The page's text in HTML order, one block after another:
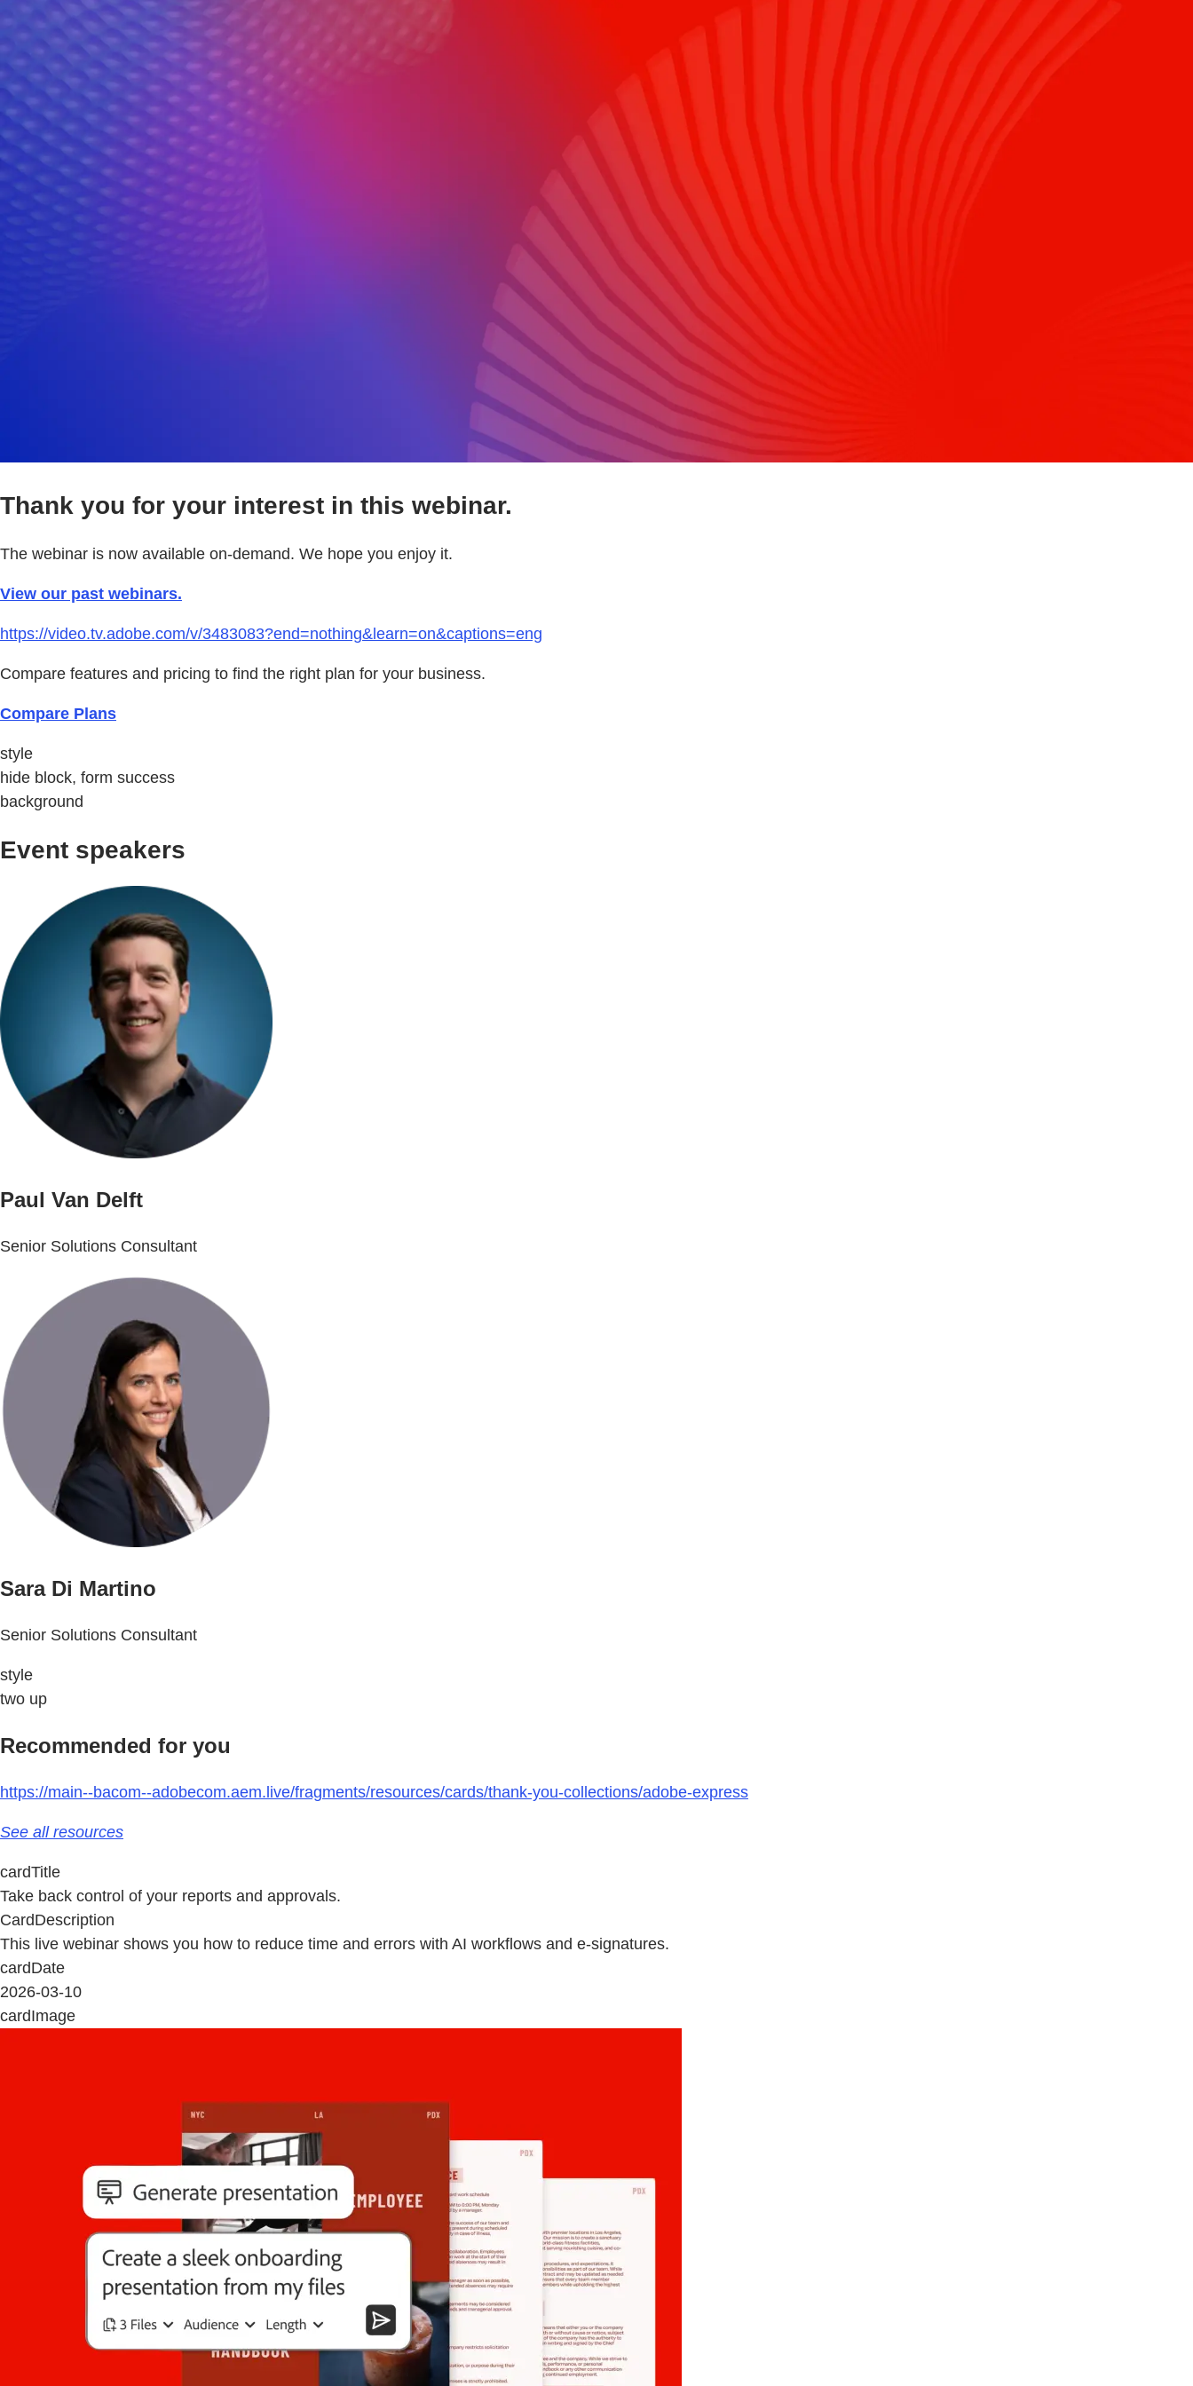
Thank you for your interest in this webinar.
The webinar is now available on-demand. We hope you enjoy it.
View our past webinars.
https://video.tv.adobe.com/v/3483083?end=nothing&learn=on&captions=eng
Compare features and pricing to find the right plan for your business.
Compare Plans
style
hide block, form success
background
Event speakers
Paul Van Delft
Senior Solutions Consultant
Sara Di Martino
Senior Solutions Consultant
style
two up
Recommended for you
https://main--bacom--adobecom.aem.live/fragments/resources/cards/thank-you-collections/adobe-express
See all resources
cardTitle
Take back control of your reports and approvals.
CardDescription
This live webinar shows you how to reduce time and errors with AI workflows and e-signatures.
cardDate
2026-03-10
cardImage